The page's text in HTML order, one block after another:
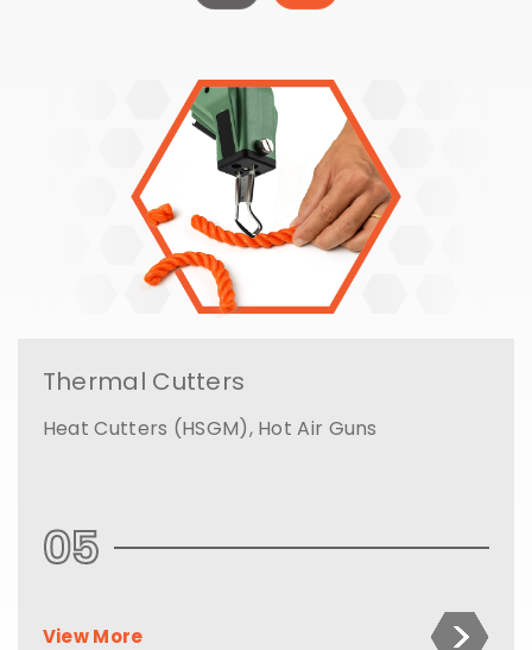
Thermal Cutters
Heat Cutters (HSGM), Hot Air Guns
05
View More